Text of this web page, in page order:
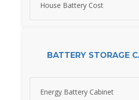
House Battery Cost
BATTERY STORAGE
Energy Battery Cabinet